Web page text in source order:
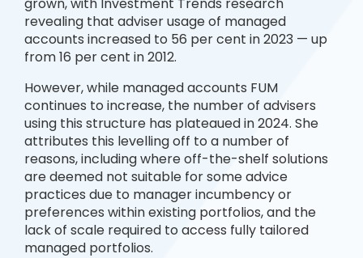
revealing that adviser usage of managed
accounts increased to 56 per cent in 2023 — up
from 16 per cent in 2012.
However, while managed accounts FUM
continues to increase, the number of advisers
using this structure has plateaued in 2024. She
attributes this levelling off to a number of
reasons, including where off-the-shelf solutions
are deemed not suitable for some advice
practices due to manager incumbency or
preferences within existing portfolios, and the
lack of scale required to access fully tailored
managed portfolios.